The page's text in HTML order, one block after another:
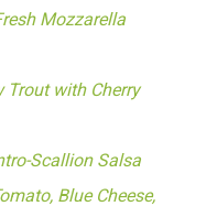
Mozzarella
Trout with Cherry
Scallion Salsa
Blue Cheese,